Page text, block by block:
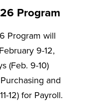
Program
Program will
9-12,
(Feb. 9-10)
and
12) for Payroll.